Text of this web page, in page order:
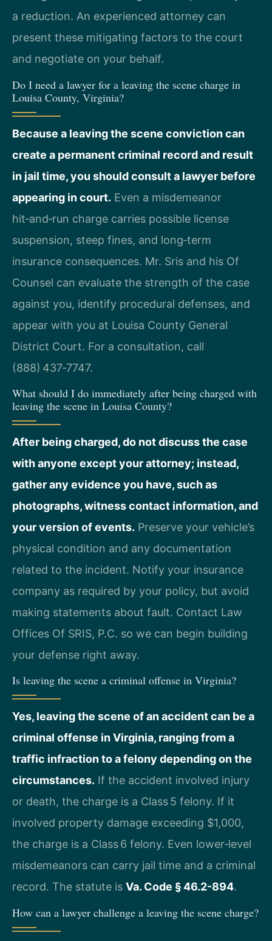
a reduction. An experienced attorney can
present these mitigating factors to the court
and negotiate on your behalf.
Do I need a lawyer for a leaving the scene charge in
Louisa County, Virginia?
Because a leaving the scene conviction can
create a permanent criminal record and result
in jail time, you should consult a lawyer before
appearing in court. Even a misdemeanor
hit‑and‑run charge carries possible license
suspension, steep fines, and long‑term
insurance consequences. Mr. Sris and his Of
Counsel can evaluate the strength of the case
against you, identify procedural defenses, and
appear with you at Louisa County General
District Court. For a consultation, call
(888) 437‑7747.
What should I do immediately after being charged with
leaving the scene in Louisa County?
After being charged, do not discuss the case
with anyone except your attorney; instead,
gather any evidence you have, such as
photographs, witness contact information, and
your version of events. Preserve your vehicle’s
physical condition and any documentation
related to the incident. Notify your insurance
company as required by your policy, but avoid
making statements about fault. Contact Law
Offices Of SRIS, P.C. so we can begin building
your defense right away.
Is leaving the scene a criminal offense in Virginia?
Yes, leaving the scene of an accident can be a
criminal offense in Virginia, ranging from a
traffic infraction to a felony depending on the
circumstances. If the accident involved injury
or death, the charge is a Class 5 felony. If it
involved property damage exceeding $1,000,
the charge is a Class 6 felony. Even lower‑level
misdemeanors can carry jail time and a criminal
record. The statute is Va. Code § 46.2-894.
How can a lawyer challenge a leaving the scene charge?